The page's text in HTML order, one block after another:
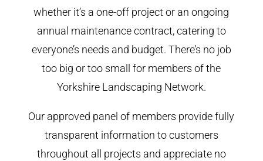
whether it’s a one-off project or an ongoing
annual maintenance contract, catering to
everyone’s needs and budget. There’s no job
too big or too small for members of the
Yorkshire Landscaping Network.
Our approved panel of members provide fully
transparent information to customers
throughout all projects and appreciate no